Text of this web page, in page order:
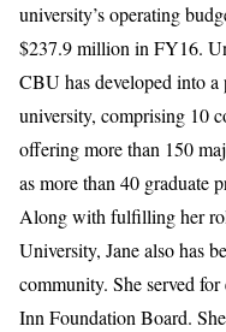
university’s operating
$237.9 million in FY16.
CBU has developed into a
university, comprising 10
offering more than 150
as more than 40 graduate
Along with fulfilling her
University, Jane also has
community. She served
Inn Foundation Board.